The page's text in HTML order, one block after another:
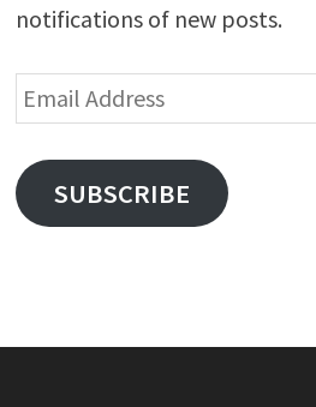
notifications of new posts.
Email
Address
SUBSCRIBE